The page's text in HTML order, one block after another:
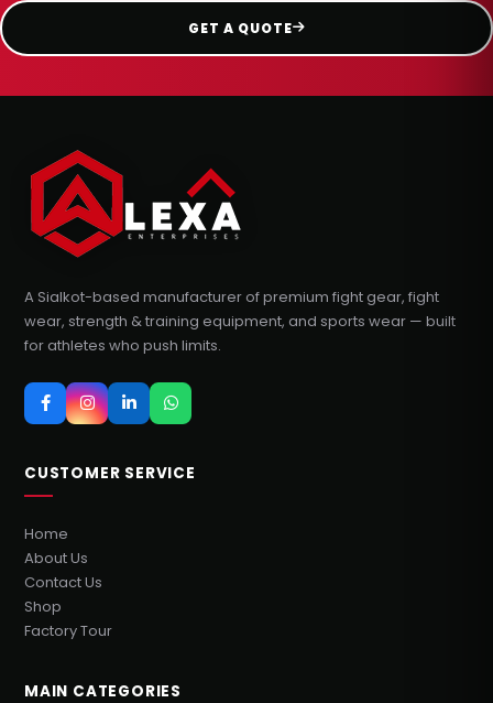
GET A QUOTE
A Sialkot-based manufacturer of premium fight gear, fight
wear, strength & training equipment, and sports wear — built
for athletes who push limits.
CUSTOMER SERVICE
Home
About Us
Contact Us
Shop
Factory Tour
MAIN CATEGORIES